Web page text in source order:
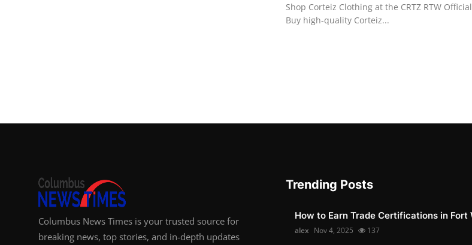
How To
Support Number
Shop Corteiz Clothing at the CRTZ RTW
Buy high-quality Corteiz...
Columbus News Times is your trusted source for
breaking news, top stories, and in-depth updates
Trending Posts
How to Earn Trade Certifications in Fort
alex Nov 4, 2025 137